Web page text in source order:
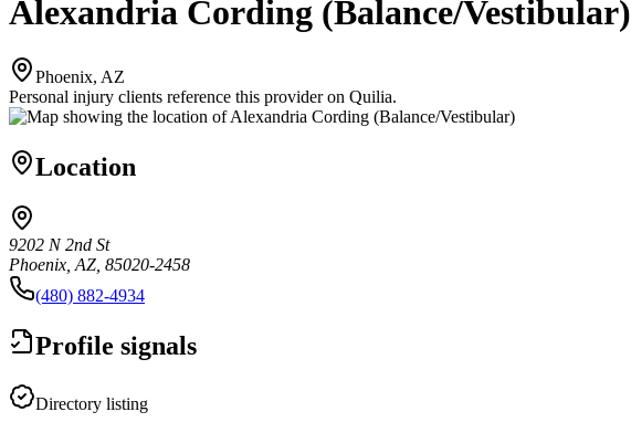
Alexandria Cording (Balance/Vestibular)
Phoenix, AZ
Personal injury clients reference this provider on Quilia.
Location
9202 N 2nd St
Phoenix, AZ, 85020-2458
(480) 882-4934
Profile signals
Directory listing